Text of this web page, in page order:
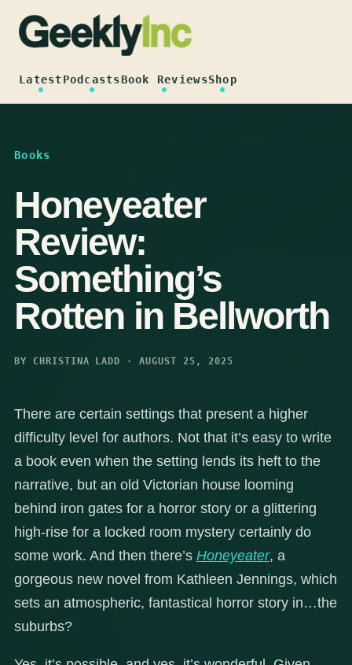
content
LatestPodcastsBook ReviewsShop
Books
Honeyeater
Review:
Something’s
Rotten in Bellworth
BY CHRISTINA LADD · AUGUST 25, 2025
There are certain settings that present a higher
difficulty level for authors. Not that it’s easy to write
a book even when the setting lends its heft to the
narrative, but an old Victorian house looming
behind iron gates for a horror story or a glittering
high-rise for a locked room mystery certainly do
some work. And then there’s Honeyeater, a
gorgeous new novel from Kathleen Jennings, which
sets an atmospheric, fantastical horror story in…the
suburbs?